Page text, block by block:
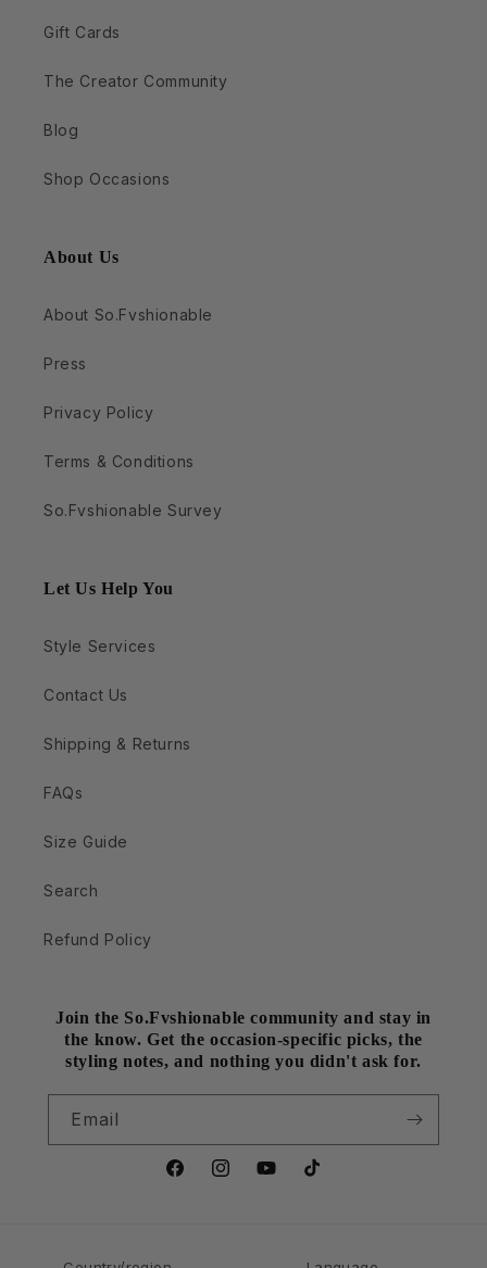
Gift Cards
The Creator Community
Blog
Shop Occasions
About Us
About So.Fvshionable
Press
Privacy Policy
Terms & Conditions
So.Fvshionable Survey
Let Us Help You
Style Services
Contact Us
Shipping & Returns
FAQs
Size Guide
Search
Refund Policy
Join the So.Fvshionable community and stay in
the know. Get the occasion-specific picks, the
styling notes, and nothing you didn't ask for.
Email
FacebookInstagramYouTubeTikTok